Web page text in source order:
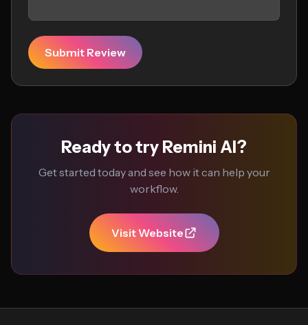
Submit Review
Ready to try Remini AI?
Get started today and see how it can help your
workflow.
Visit Website